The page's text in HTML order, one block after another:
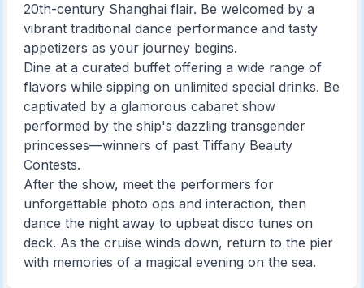
20th-century Shanghai flair. Be welcomed by a
vibrant traditional dance performance and tasty
appetizers as your journey begins.
Dine at a curated buffet offering a wide range of
flavors while sipping on unlimited special drinks. Be
captivated by a glamorous cabaret show
performed by the ship's dazzling transgender
princesses—winners of past Tiffany Beauty
Contests.
After the show, meet the performers for
unforgettable photo ops and interaction, then
dance the night away to upbeat disco tunes on
deck. As the cruise winds down, return to the pier
with memories of a magical evening on the sea.